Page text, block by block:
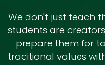
We don't just teach
students are
prepare them for
traditional values